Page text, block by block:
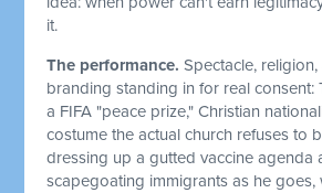
it.
The performance. Spectacle,
branding standing in for real consent:
a FIFA "peace prize," Christian
costume the actual church refuses to
dressing up a gutted vaccine agenda
scapegoating immigrants as he goes,